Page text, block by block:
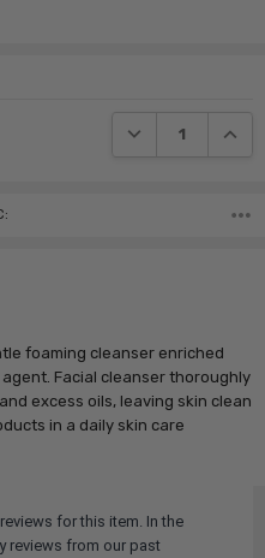
DECREASE
foaming cleanser enriched
Facial cleanser thoroughly
excess oils, leaving skin clean
in a daily skin care
for this item. In the
reviews from our past